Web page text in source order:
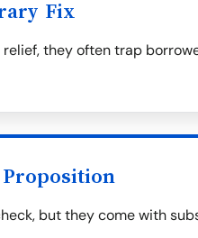
Fix
they often trap
Proposition
but they come with